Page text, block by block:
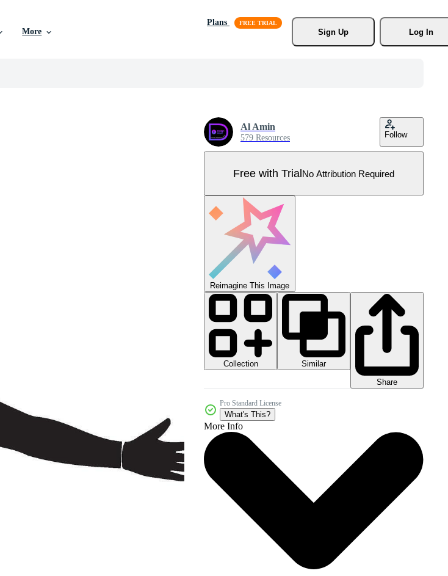
More
Plans
Sign Up
Log In
Al Amin
579 Resources Follow
Free with TrialNo Attribution Required
Reimagine This Image
Collection
Similar
Share
Pro Standard License
What's This?
More Info